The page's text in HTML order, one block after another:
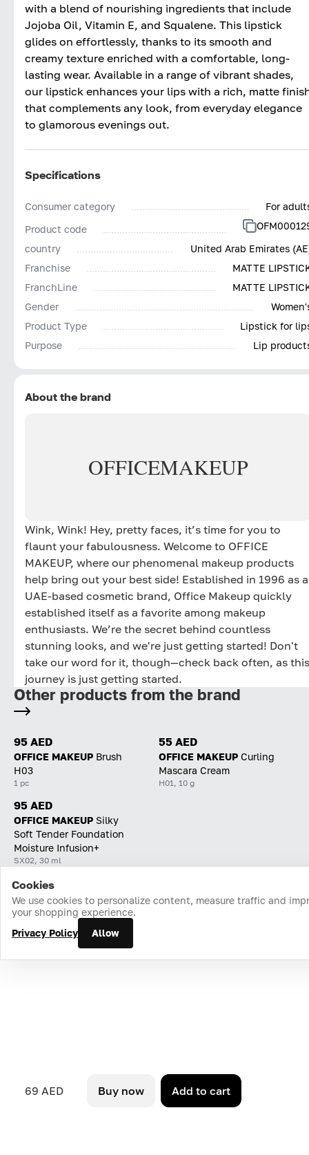
with a blend of nourishing ingredients that include
Jojoba Oil, Vitamin E, and Squalene. This lipstick
glides on effortlessly, thanks to its smooth and
creamy texture enriched with a comfortable, long-
lasting wear. Available in a range of vibrant shades,
our lipstick enhances your lips with a rich, matte
that complements any look, from everyday elegance
to glamorous evenings out.
Specifications
Consumer category
For
Product code
country
United Arab Emirates
Franchise
MATTE
FranchLine
MATTE
Gender
Product Type
Lipstick for
Purpose
Lip
About the brand
OFFICEMAKEUP
Wink, Wink! Hey, pretty faces, it’s time for you to
flaunt your fabulousness. Welcome to OFFICE
MAKEUP, where our phenomenal makeup products
help bring out your best side! Established in 1996 as a
UAE-based cosmetic brand, Office Makeup quickly
established itself as a favorite among makeup
enthusiasts. We’re the secret behind countless
stunning looks, and we're just getting started! Don't
take our word for it, though—check back often, as this
journey is just getting started.
69 AED Buy now Add to cart
Other products from the brand
95 AED
OFFICE MAKEUP Brush
H03
1 pc
55 AED
OFFICE MAKEUP Curling
Mascara Cream
H01, 10 g
95 AED
OFFICE MAKEUP Silky
Soft Tender Foundation
Moisture Infusion+
SX02, 30 ml
Home Catalog Cart Favorites Login
Cookies
We use cookies to personalize content, measure traffic and
your shopping experience.
Privacy Policy
Allow